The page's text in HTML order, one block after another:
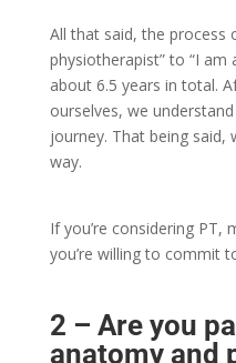
All that said, the process
physiotherapist” to “I am
about 6.5 years in total.
ourselves, we
journey. That being said,
way.
If you’re considering PT,
you’re willing to commit
2 – Are you
anatomy and